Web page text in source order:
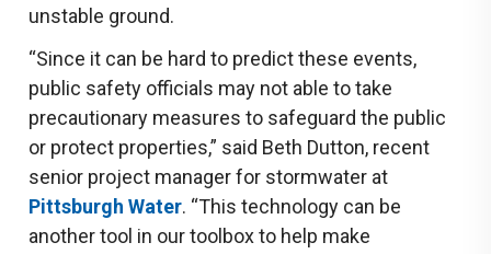
unstable ground.
“Since it can be hard to predict these events,
public safety officials may not able to take
precautionary measures to safeguard the public
or protect properties,” said Beth Dutton, recent
senior project manager for stormwater at
Pittsburgh Water. “This technology can be
another tool in our toolbox to help make